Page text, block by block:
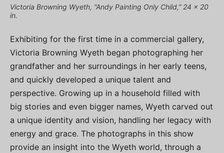
Victoria Browning Wyeth, “Andy Painting Only Child,” 24 x 20
in.
Exhibiting for the first time in a commercial gallery,
Victoria Browning Wyeth began photographing her
grandfather and her surroundings in her early teens,
and quickly developed a unique talent and
perspective. Growing up in a household filled with
big stories and even bigger names, Wyeth carved out
a unique identity and vision, handling her legacy with
energy and grace. The photographs in this show
provide an insight into the Wyeth world, through a